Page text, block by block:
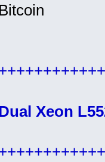
Bitcoin
Xeon